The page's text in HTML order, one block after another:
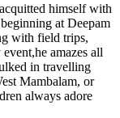
himself with
at Deepam
with field trips,
amazes all
in travelling
Mambalam, or
always adore